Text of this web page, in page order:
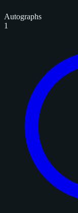
Autographs
1